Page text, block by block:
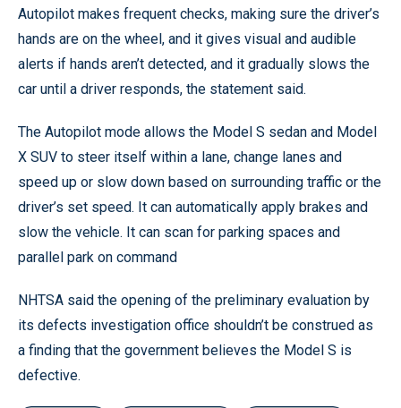
Autopilot makes frequent checks, making sure the driver’s
hands are on the wheel, and it gives visual and audible
alerts if hands aren’t detected, and it gradually slows the
car until a driver responds, the statement said.
The Autopilot mode allows the Model S sedan and Model
X SUV to steer itself within a lane, change lanes and
speed up or slow down based on surrounding traffic or the
driver’s set speed. It can automatically apply brakes and
slow the vehicle. It can scan for parking spaces and
parallel park on command
NHTSA said the opening of the preliminary evaluation by
its defects investigation office shouldn’t be construed as
a finding that the government believes the Model S is
defective.